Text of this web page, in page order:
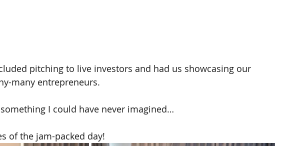
pitching to live investors and had us showcasing our
many entrepreneurs.
I could have never imagined…
of the jam-packed day!